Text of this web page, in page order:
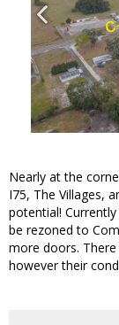
Nearly at the
I75, The Villages,
potential!
be rezoned to
more doors.
however their